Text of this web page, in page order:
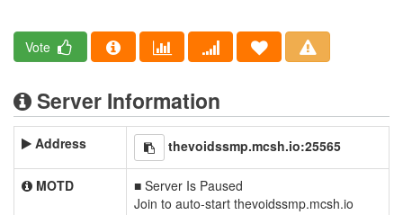
Vote
Server Information
Address thevoidssmp.mcsh.io:25565
MOTD
■ Server Is Paused
Join to auto-start thevoidssmp.mcsh.io